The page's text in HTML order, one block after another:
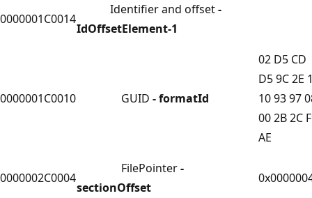
0000001C0014
Identifier and offset-
IdOffsetElement-1
0000001C0010 GUID - formatId
02 D5 CD
D5 9C 2E
10 93 97
00 2B 2C
AE
0000002C0004
FilePointer-
sectionOffset